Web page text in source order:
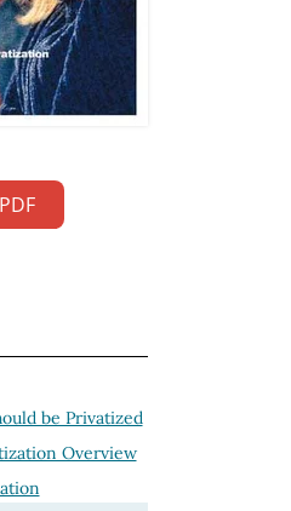
be Privatized
Overview